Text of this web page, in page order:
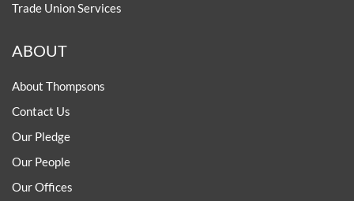
Trade Union Services
ABOUT
About Thompsons
Contact Us
Our Pledge
Our People
Our Offices